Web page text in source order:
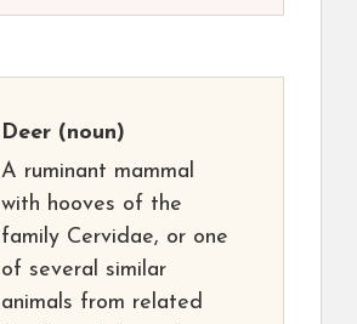
Deer (noun)
A ruminant mammal
with hooves of the
family Cervidae, or one
of several similar
animals from related